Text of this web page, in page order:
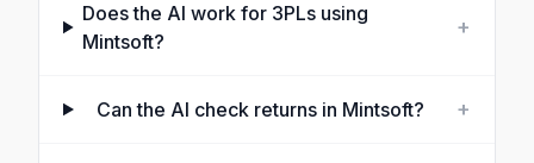
Does the AI work for 3PLs using
Mintsoft?
+
Can the AI check returns in Mintsoft? +